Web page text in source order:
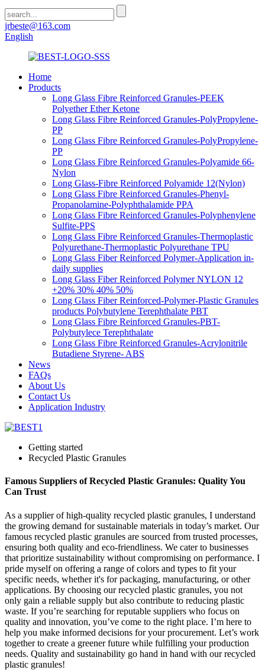
jrbeste@163.com
English
Home
Products
Long Glass Fibre Reinforced Granules-PEEK
Polyether Ether Ketone
Long Glass Fibre Reinforced Granules-PolyPropylene-
PP
Long Glass Fibre Reinforced Granules-PolyPropylene-
PP
Long Glass Fibre Reinforced Granules-Polyamide 66-
Nylon
Long Glass-Fibre Reinforced Polyamide 12(Nylon)
Long Glass Fibre Reinforced Granules-Phenyl-
Propanolamine-Polyphthalamide PPA
Long Glass Fibre Reinforced Granules-Polyphenylene
Sulfite-PPS
Long Glass Fibre Reinforced Granules-Thermoplastic
Polyurethane-Thermoplastic Polyurethane TPU
Long Glass Fiber Reinforced Polymer-Application in-
daily supplies
Long Glass Fiber Reinforced Polymer NYLON 12
+20% 30% 40% 50%
Long Glass Fiber Reinforced-Polymer-Plastic Granules
products Polybutylene Terephthalate PBT
Long Glass Fibre Reinforced Granules-PBT-
Polybutylece Terephthalate
Long Glass Fibre Reinforced Granules-Acrylonitrile
Butadiene Styrene- ABS
News
FAQs
About Us
Contact Us
Application Industry
Getting started
Recycled Plastic Granules
Famous Suppliers of Recycled Plastic Granules: Quality You
Can Trust
As a supplier of high-quality recycled plastic granules, I understand
the growing demand for sustainable materials in today’s market. Our
famous recycled plastic granules are sourced from trusted processes,
ensuring both quality and eco-friendliness. We cater to businesses
that prioritize sustainability without compromising on performance. I
pride myself on offering a range of colors and types to fit your
specific needs, whether it's for packaging, manufacturing, or other
applications. By choosing our recycled plastic granules, you not
only gain a reliable supply but also contribute to reducing plastic
waste. If you’re searching for reputable suppliers who focus on
quality and innovation, you’ve come to the right place. I’m here to
help you make informed decisions for your procurement. Let’s work
together to create a greener future while fulfilling your production
needs. Quality and sustainability go hand in hand with our recycled
plastic granules!